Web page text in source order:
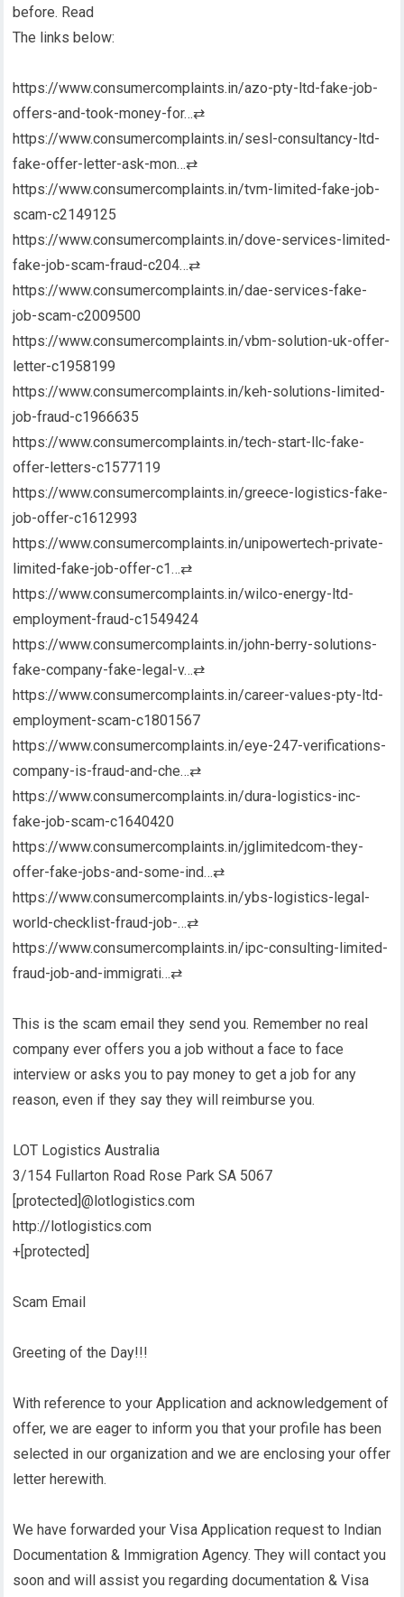
before. Read
The links below:
https://www.consumercomplaints.in/azo-pty-ltd-fake-job-
offers-and-took-money-for…⇄
https://www.consumercomplaints.in/sesl-consultancy-ltd-
fake-offer-letter-ask-mon…⇄
https://www.consumercomplaints.in/tvm-limited-fake-job-
scam-c2149125
https://www.consumercomplaints.in/dove-services-limited-
fake-job-scam-fraud-c204…⇄
https://www.consumercomplaints.in/dae-services-fake-
job-scam-c2009500
https://www.consumercomplaints.in/vbm-solution-uk-offer-
letter-c1958199
https://www.consumercomplaints.in/keh-solutions-limited-
job-fraud-c1966635
https://www.consumercomplaints.in/tech-start-llc-fake-
offer-letters-c1577119
https://www.consumercomplaints.in/greece-logistics-fake-
job-offer-c1612993
https://www.consumercomplaints.in/unipowertech-private-
limited-fake-job-offer-c1…⇄
https://www.consumercomplaints.in/wilco-energy-ltd-
employment-fraud-c1549424
https://www.consumercomplaints.in/john-berry-solutions-
fake-company-fake-legal-v…⇄
https://www.consumercomplaints.in/career-values-pty-ltd-
employment-scam-c1801567
https://www.consumercomplaints.in/eye-247-verifications-
company-is-fraud-and-che…⇄
https://www.consumercomplaints.in/dura-logistics-inc-
fake-job-scam-c1640420
https://www.consumercomplaints.in/jglimitedcom-they-
offer-fake-jobs-and-some-ind…⇄
https://www.consumercomplaints.in/ybs-logistics-legal-
world-checklist-fraud-job-…⇄
https://www.consumercomplaints.in/ipc-consulting-limited-
fraud-job-and-immigrati…⇄
This is the scam email they send you. Remember no real
company ever offers you a job without a face to face
interview or asks you to pay money to get a job for any
reason, even if they say they will reimburse you.
LOT Logistics Australia
3/154 Fullarton Road Rose Park SA 5067
[protected]@lotlogistics.com
http://lotlogistics.com
+[protected]
Scam Email
Greeting of the Day!!!
With reference to your Application and acknowledgement of
offer, we are eager to inform you that your profile has been
selected in our organization and we are enclosing your offer
letter herewith.
We have forwarded your Visa Application request to Indian
Documentation & Immigration Agency. They will contact you
soon and will assist you regarding documentation & Visa